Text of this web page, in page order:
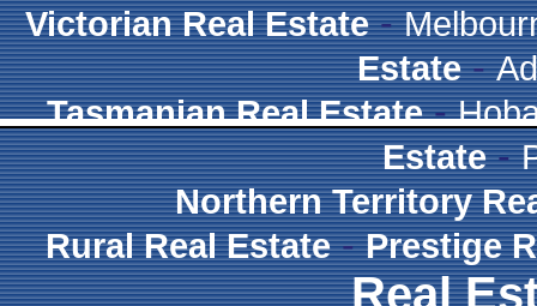
Victorian Real Estate-
Estate-
Tasmanian Real Estate-
Estate-
Northern Territory
Rural Real Estate-Prestige
Real